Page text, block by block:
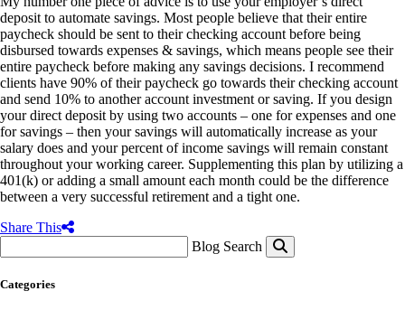
deposit to automate savings. Most people believe that their entire
paycheck should be sent to their checking account before being
disbursed towards expenses & savings, which means people see their
entire paycheck before making any savings decisions. I recommend
clients have 90% of their paycheck go towards their checking account
and send 10% to another account investment or saving. If you design
your direct deposit by using two accounts – one for expenses and one
for savings – then your savings will automatically increase as your
salary does and your percent of income savings will remain constant
throughout your working career. Supplementing this plan by utilizing a
401(k) or adding a small amount each month could be the difference
between a very successful retirement and a tight one.
Share This
Blog Search
Categories